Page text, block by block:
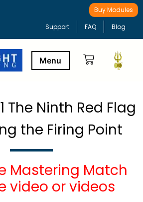
Buy Modules
Support FAQ Blog
The Ninth Red Flag
the Firing Point
Mastering Match
video or videos